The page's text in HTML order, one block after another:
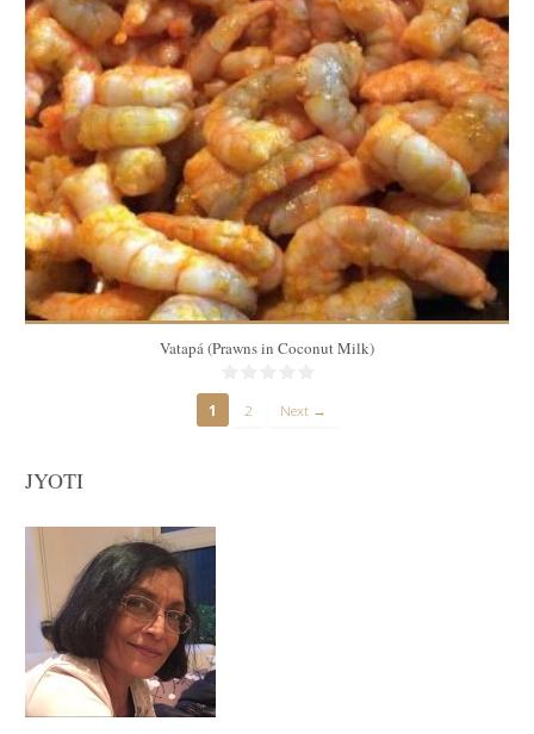
2.5 lbs
6
15 Min
Vatapá (Prawns in Coconut Milk)
1 2 Next →
JYOTI